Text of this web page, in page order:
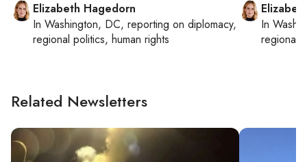
Elizabeth Hagedorn
In Washington, DC, reporting on diplomacy,
regional politics, human rights
In
regional
Related Newsletters